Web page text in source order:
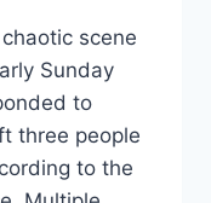
scene
Sunday
to
three people
to the